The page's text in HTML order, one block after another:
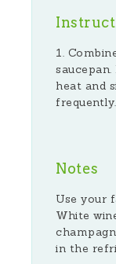
heat and
frequently.
Notes
Use your
White
in the